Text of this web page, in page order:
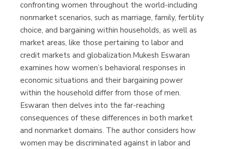
confronting women throughout the world-including
nonmarket scenarios, such as marriage, family, fertility
choice, and bargaining within households, as well as
market areas, like those pertaining to labor and
credit markets and globalization.Mukesh Eswaran
examines how women’s behavioral responses in
economic situations and their bargaining power
within the household differ from those of men.
Eswaran then delves into the far-reaching
consequences of these differences in both market
and nonmarket domains. The author considers how
women may be discriminated against in labor and